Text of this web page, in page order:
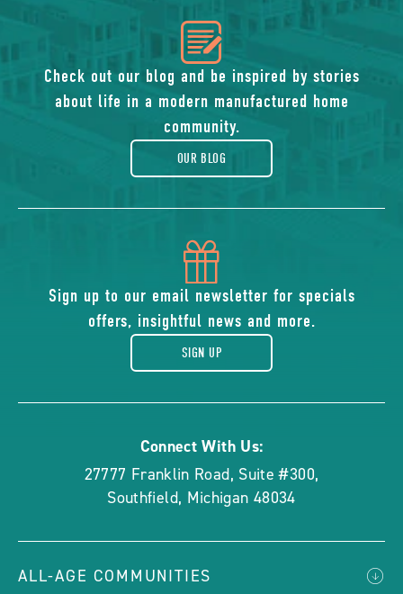
icon
of
gift
Sign up to our email newsletter for specials
offers, insightful news and more.
SIGN UP
icon
of
blog
Check out our blog and be inspired by stories
about life in a modern manufactured home
community.
OUR BLOG
Connect With Us:
27777 Franklin Road, Suite #300,
Southfield, Michigan 48034
ALL-AGE COMMUNITIES